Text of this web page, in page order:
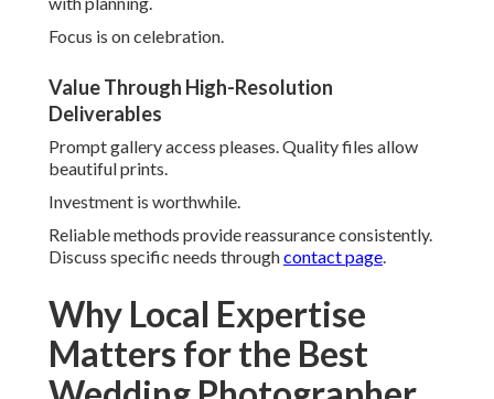
ideas.
Serving Orange County Cities Like
Irvine, Anaheim, and Huntington
Beach
Varied landscapes require adaptability. Each area presents
Coastal to urban transitions executed expertly.
Beach Weddings in Laguna Niguel and San Juan
Capistrano
Ocean light creates magical atmospheres. Timing
optimizes romantic glow.